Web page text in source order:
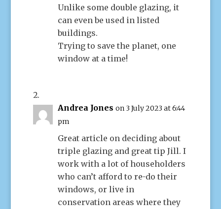
Unlike some double glazing, it
can even be used in listed
buildings.
Trying to save the planet, one
window at a time!
Andrea Jones on 3 July 2023 at 6:44
pm
Great article on deciding about
triple glazing and great tip Jill. I
work with a lot of householders
who can’t afford to re-do their
windows, or live in
conservation areas where they